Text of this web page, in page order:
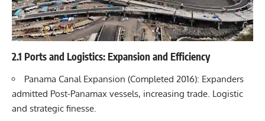
2.1 Ports and Logistics: Expansion and Efficiency
Panama Canal Expansion (Completed 2016): Expanders
admitted Post-Panamax vessels, increasing trade. Logistic
and strategic finesse.